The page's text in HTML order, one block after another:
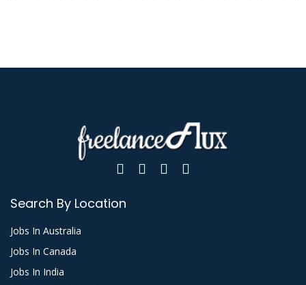
Search By Location
Jobs In Australia
Jobs In Canada
Jobs In India